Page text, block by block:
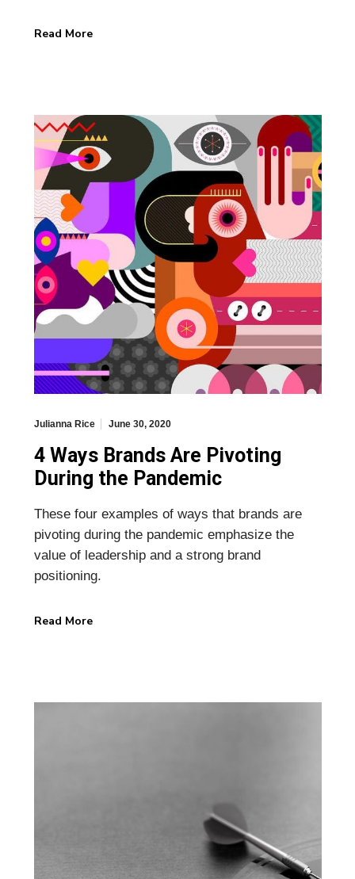
Read More
Julianna Rice June 30, 2020
4 Ways Brands Are Pivoting
During the Pandemic
These four examples of ways that brands are
pivoting during the pandemic emphasize the
value of leadership and a strong brand
positioning.
Read More